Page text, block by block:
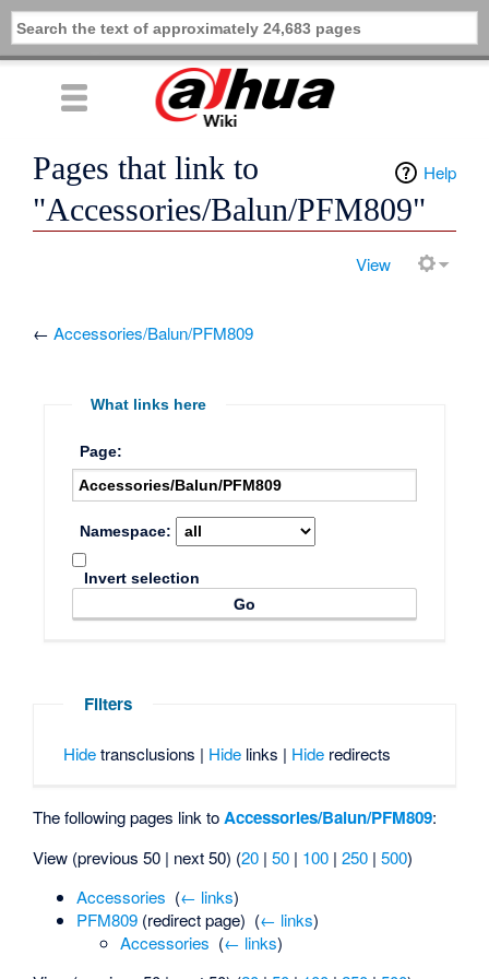
Help
Pages that link to
"Accessories/Balun/PFM809"
View
←Accessories/Balun/PFM809
What links here
Page:
Namespace:
Invert selection
Filters
Hidetransclusions | Hidelinks | Hideredirects
The following pages link to Accessories/Balun/PFM809:
View (previous 50 | next 50) (20 |50 | 100 |250 |500)
Accessories (← links)
PFM809 (redirect page) ‎ (← links)
Accessories (← links)